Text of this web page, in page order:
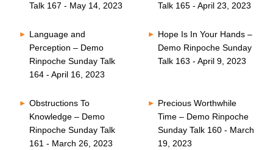
Talk 167 - May 14, 2023
Talk 165 - April 23, 2023
Language and
Perception – Demo
Rinpoche Sunday Talk
164 - April 16, 2023
Hope Is In Your Hands –
Demo Rinpoche Sunday
Talk 163 - April 9, 2023
Obstructions To
Knowledge – Demo
Rinpoche Sunday Talk
161 - March 26, 2023
Precious Worthwhile
Time – Demo Rinpoche
Sunday Talk 160 - March
19, 2023